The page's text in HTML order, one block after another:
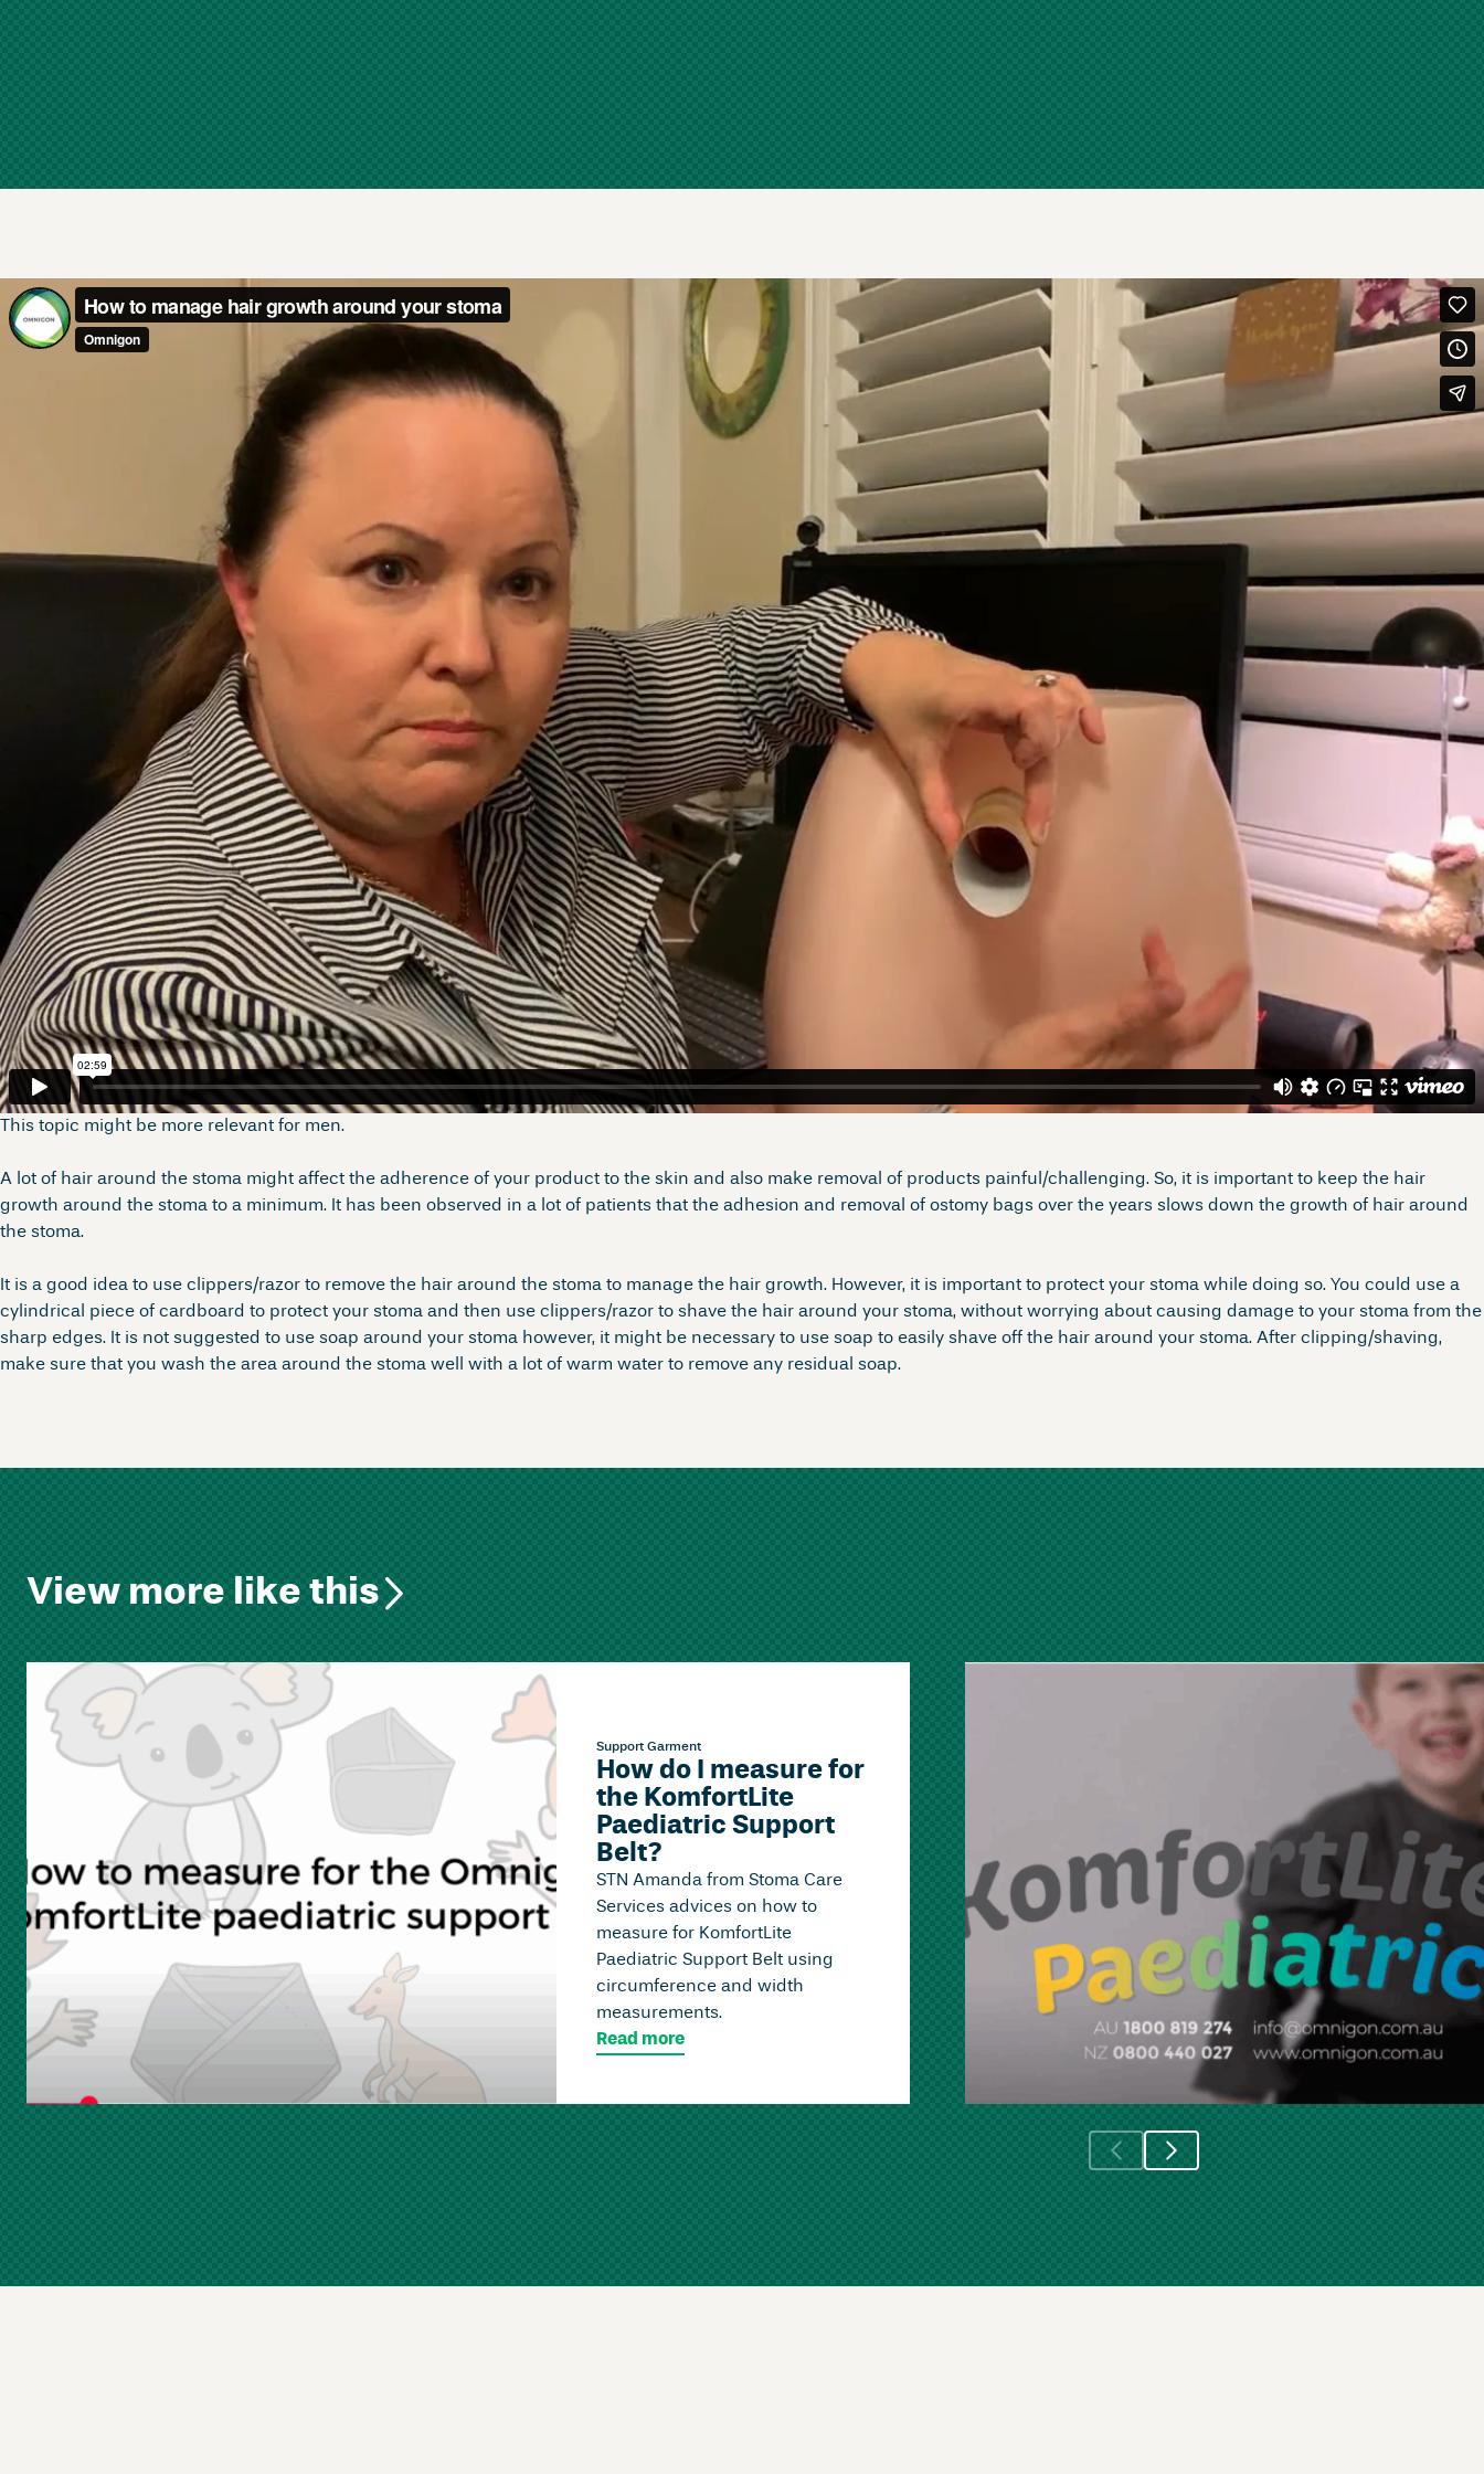
This topic might be more relevant for men.
A lot of hair around the stoma might affect the adherence of your product to the skin and also make removal of products painful/challenging. So, it is important to keep the hair
growth around the stoma to a minimum. It has been observed in a lot of patients that the adhesion and removal of ostomy bags over the years slows down the growth of hair around
the stoma.
It is a good idea to use clippers/razor to remove the hair around the stoma to manage the hair growth. However, it is important to protect your stoma while doing so. You could use a
cylindrical piece of cardboard to protect your stoma and then use clippers/razor to shave the hair around your stoma, without worrying about causing damage to your stoma from the
sharp edges. It is not suggested to use soap around your stoma however, it might be necessary to use soap to easily shave off the hair around your stoma. After clipping/shaving,
make sure that you wash the area around the stoma well with a lot of warm water to remove any residual soap.
View more like this
Support Garment
How do I measure for
the KomfortLite
Paediatric Support
Belt?
STN Amanda from Stoma Care
Services advices on how to
measure for KomfortLite
Paediatric Support Belt using
circumference and width
measurements.
Read more